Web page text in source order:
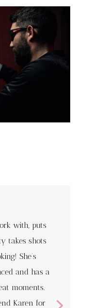
with, puts
takes shots
She’s
and has a
moments.
Karen for